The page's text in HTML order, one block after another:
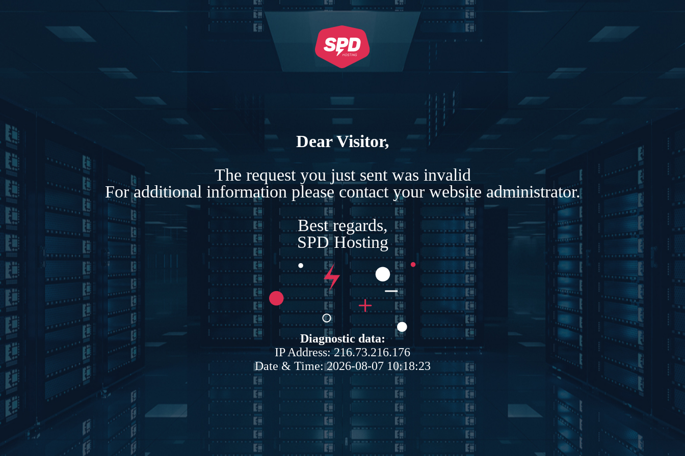
Dear Visitor,
The request you just sent was invalid
For additional information please contact your website administrator.
Best regards,
SPD Hosting
Diagnostic data:
IP Address: 216.73.216.176
Date & Time: 2026-08-07 10:18:23